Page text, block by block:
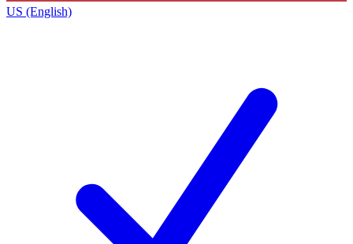
US (English)